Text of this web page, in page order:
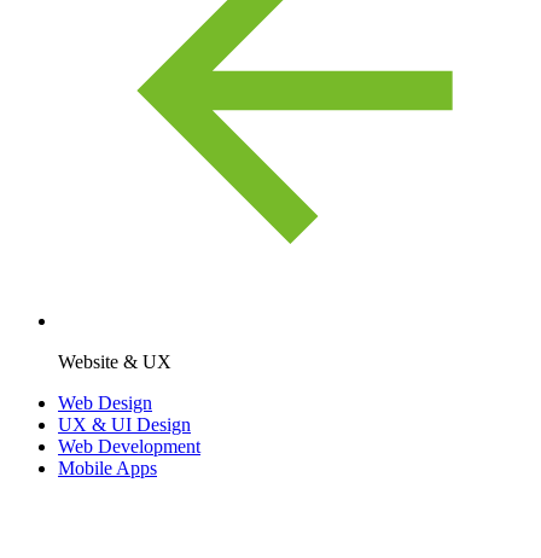
Website & UX
Web Design
UX & UI Design
Web Development
Mobile Apps